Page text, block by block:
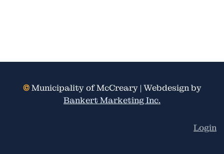
©Municipality of McCreary | Webdesign by
Bankert Marketing Inc.
Login